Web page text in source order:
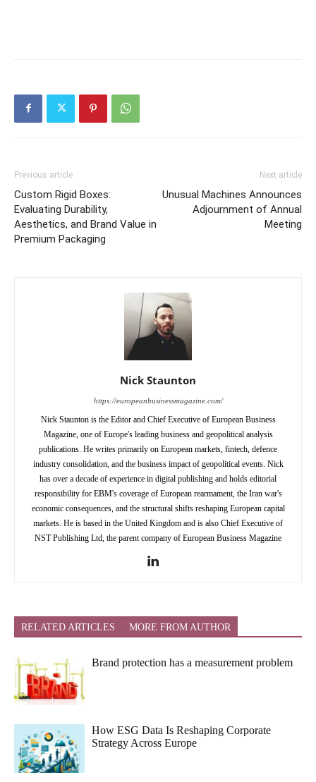
Previous article
Custom Rigid Boxes:
Evaluating Durability,
Aesthetics, and Brand Value in
Premium Packaging
Next article
Unusual Machines Announces
Adjournment of Annual
Meeting
Nick Staunton
https://europeanbusinessmagazine.com/
Nick Staunton is the Editor and Chief Executive of European Business
Magazine, one of Europe's leading business and geopolitical analysis
publications. He writes primarily on European markets, fintech, defence
industry consolidation, and the business impact of geopolitical events. Nick
has over a decade of experience in digital publishing and holds editorial
responsibility for EBM's coverage of European rearmament, the Iran war's
economic consequences, and the structural shifts reshaping European capital
markets. He is based in the United Kingdom and is also Chief Executive of
NST Publishing Ltd, the parent company of European Business Magazine
RELATED ARTICLES MORE FROM AUTHOR
Brand protection has a measurement problem
How ESG Data Is Reshaping Corporate
Strategy Across Europe